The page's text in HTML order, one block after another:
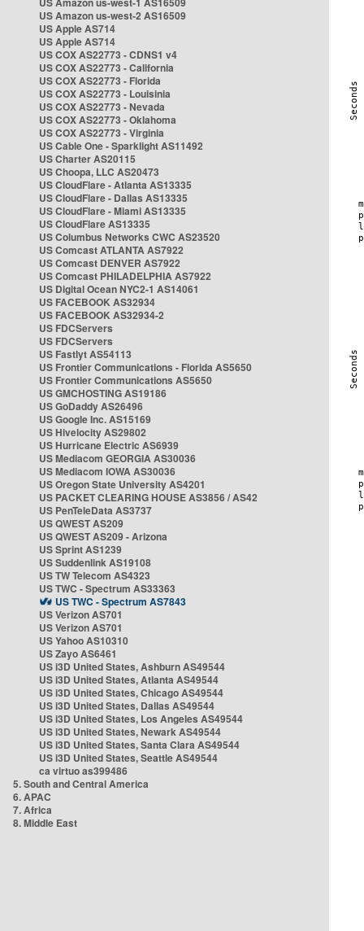
US Amazon us-west-2 AS16509
US Apple AS714
US Apple AS714
US COX AS22773 - CDNS1 v4
US COX AS22773 - California
US COX AS22773 - Florida
US COX AS22773 - Louisinia
US COX AS22773 - Nevada
US COX AS22773 - Oklahoma
US COX AS22773 - Virginia
US Cable One - Sparklight AS11492
US Charter AS20115
US Choopa, LLC AS20473
US CloudFlare - Atlanta AS13335
US CloudFlare - Dallas AS13335
US CloudFlare - Miami AS13335
US CloudFlare AS13335
US Columbus Networks CWC AS23520
US Comcast ATLANTA AS7922
US Comcast DENVER AS7922
US Comcast PHILADELPHIA AS7922
US Digital Ocean NYC2-1 AS14061
US FACEBOOK AS32934
US FACEBOOK AS32934-2
US FDCServers
US FDCServers
US Fastlyt AS54113
US Frontier Communications - Florida AS5650
US Frontier Communications AS5650
US GMCHOSTING AS19186
US GoDaddy AS26496
US Google Inc. AS15169
US Hivelocity AS29802
US Hurricane Electric AS6939
US Mediacom GEORGIA AS30036
US Mediacom IOWA AS30036
US Oregon State University AS4201
US PACKET CLEARING HOUSE AS3856 / AS42
US PenTeleData AS3737
US QWEST AS209
US QWEST AS209 - Arizona
US Sprint AS1239
US Suddenlink AS19108
US TW Telecom AS4323
US TWC - Spectrum AS33363
US TWC - Spectrum AS7843
US Verizon AS701
US Verizon AS701
US Yahoo AS10310
US Zayo AS6461
US i3D United States, Ashburn AS49544
US i3D United States, Atlanta AS49544
US i3D United States, Chicago AS49544
US i3D United States, Dallas AS49544
US i3D United States, Los Angeles AS49544
US i3D United States, Newark AS49544
US i3D United States, Santa Clara AS49544
US i3D United States, Seattle AS49544
ca virtuo as399486
5. South and Central America
6. APAC
7. Africa
8. Middle East